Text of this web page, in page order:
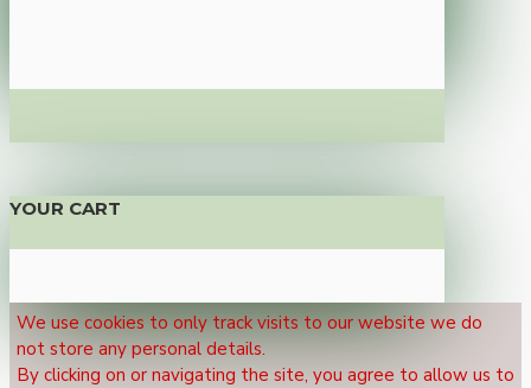
YOUR CART
We use cookies to only track visits to our website we do
not store any personal details.
By clicking on or navigating the site, you agree to allow us to